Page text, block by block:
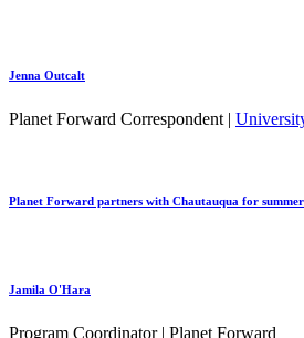
Jenna Outcalt
Planet Forward Correspondent |
Planet Forward partners with Chautauqua for
Jamila O'Hara
Program Coordinator | Planet Forward